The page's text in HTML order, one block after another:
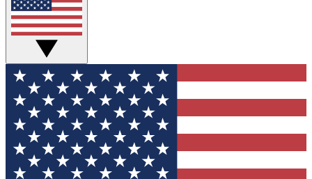
GET CLUB ACCESS QUICK
For the fastest way to join Tom's Guide Club enter
your email below. We'll send you a confirmation
and sign you up to our newsletter to keep you
updated on all the latest news.